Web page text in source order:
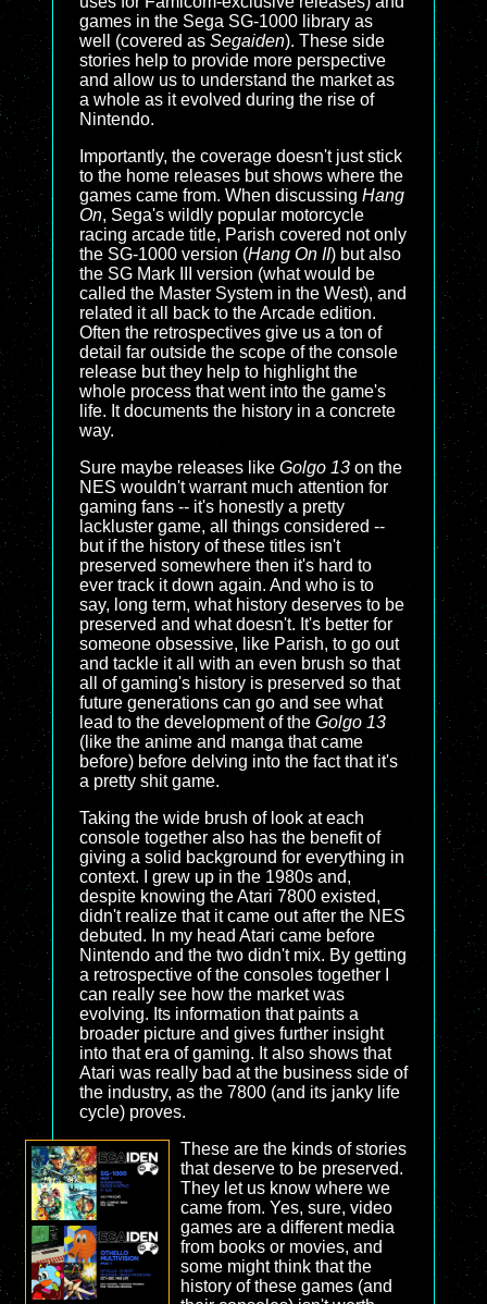
games in the Sega SG-1000 library as
well (covered as Segaiden). These side
stories help to provide more perspective
and allow us to understand the market as
a whole as it evolved during the rise of
Nintendo.
Importantly, the coverage doesn't just stick
to the home releases but shows where the
games came from. When discussing Hang
On, Sega's wildly popular motorcycle
racing arcade title, Parish covered not only
the SG-1000 version (Hang On II) but also
the SG Mark III version (what would be
called the Master System in the West), and
related it all back to the Arcade edition.
Often the retrospectives give us a ton of
detail far outside the scope of the console
release but they help to highlight the
whole process that went into the game's
life. It documents the history in a concrete
way.
Sure maybe releases like Golgo 13 on the
NES wouldn't warrant much attention for
gaming fans -- it's honestly a pretty
lackluster game, all things considered --
but if the history of these titles isn't
preserved somewhere then it's hard to
ever track it down again. And who is to
say, long term, what history deserves to be
preserved and what doesn't. It's better for
someone obsessive, like Parish, to go out
and tackle it all with an even brush so that
all of gaming's history is preserved so that
future generations can go and see what
lead to the development of the Golgo 13
(like the anime and manga that came
before) before delving into the fact that it's
a pretty shit game.
Taking the wide brush of look at each
console together also has the benefit of
giving a solid background for everything in
context. I grew up in the 1980s and,
despite knowing the Atari 7800 existed,
didn't realize that it came outafter the NES
debuted. In my head Atari came before
Nintendo and the two didn't mix. By getting
a retrospective of the consoles together I
can really see how the market was
evolving. Its information that paints a
broader picture and gives further insight
into that era of gaming. It also shows that
Atari was really bad at the business side of
the industry, as the 7800 (and its janky life
cycle) proves.
These are the kinds of stories
that deserve to be preserved.
They let us know where we
came from. Yes, sure, video
games are a different media
from books or movies, and
some might think that the
history of these games (and